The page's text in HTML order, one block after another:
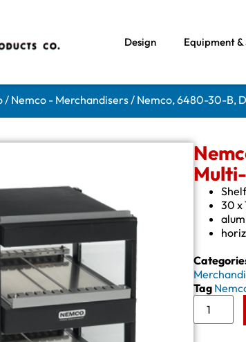
Design Equipment &
/ Nemco - Merchandisers/ Nemco, 6480-30-B,
30 x
Tag